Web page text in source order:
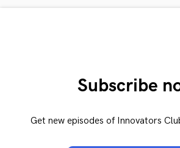
Subscribe
Get new episodes of Innovators